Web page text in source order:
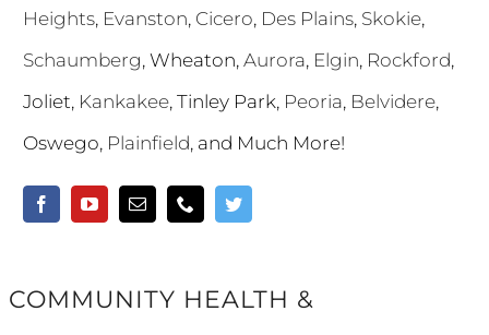
Heights, Evanston, Cicero, Des Plains, Skokie,
Schaumberg, Wheaton,Aurora, Elgin, Rockford,
Joliet, Kankakee, Tinley Park, Peoria, Belvidere,
Oswego, Plainfield, and Much More!
COMMUNITY HEALTH &